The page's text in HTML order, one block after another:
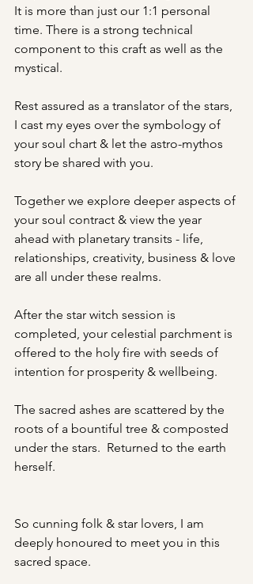
It is more than just our 1:1 personal
time. There is a strong technical
component to this craft as well as the
mystical.
Rest assured as a translator of the stars,
I cast my eyes over the symbology of
your soul chart & let the astro-mythos
story be shared with you.
Together we explore deeper aspects of
your soul contract & view the year
ahead with planetary transits - life,
relationships, creativity, business & love
are all under these realms.
After the star witch session is
completed, your celestial parchment is
offered to the holy fire with seeds of
intention for prosperity & wellbeing.
The sacred ashes are scattered by the
roots of a bountiful tree & composted
under the stars.  Returned to the earth
herself.
So cunning folk & star lovers, I am
deeply honoured to meet you in this
sacred space.